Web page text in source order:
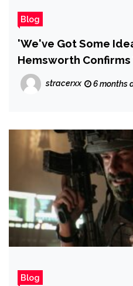
Blog
'We've Got Some
Hemsworth
Following Avengers:
stracerxx 6 months
Blog